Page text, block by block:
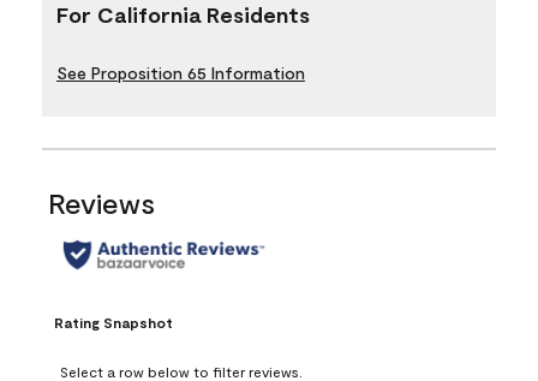
For California Residents
See Proposition 65 Information
Reviews
Rating Snapshot
Select a row below to filter reviews.